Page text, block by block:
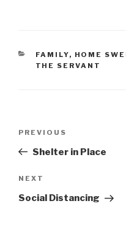
FAMILY, HOME
THE SERVANT
PREVIOUS
Shelter in Place
NEXT
Social Distancing